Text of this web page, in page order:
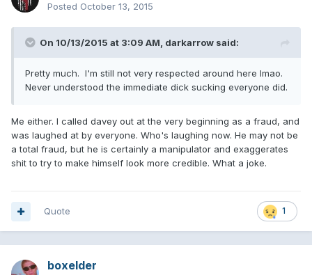
Posted October 13, 2015
On 10/13/2015 at 3:09 AM, darkarrow said:
Pretty much. I'm still not very respected around here lmao.
Never understood the immediate dick sucking everyone did.
Me either. I called davey out at the very beginning as a fraud, and
was laughed at by everyone. Who's laughing now. He may not be
a total fraud, but he is certainly a manipulator and exaggerates
shit to try to make himself look more credible. What a joke.
1
Quote
boxelder